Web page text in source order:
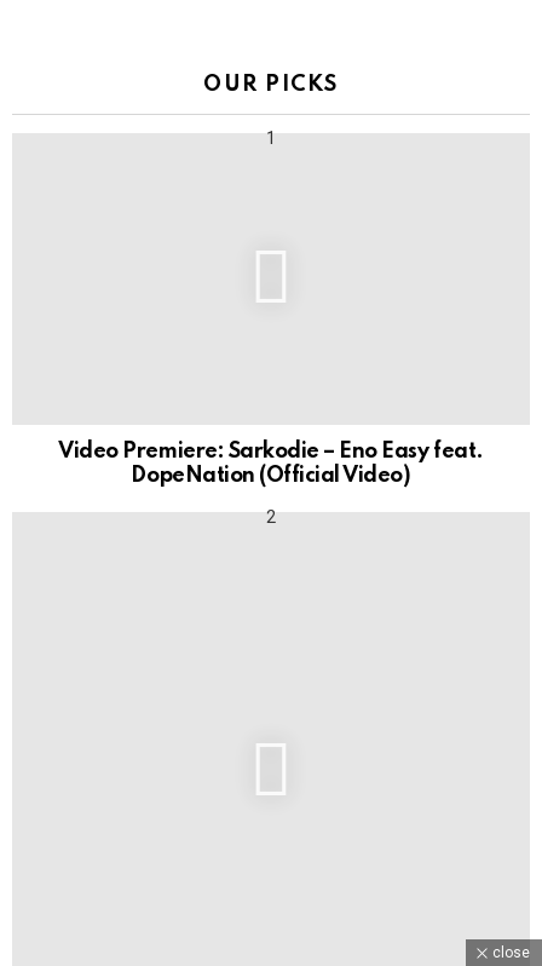
OUR PICKS
Video Premiere: Sarkodie – Eno Easy feat.
DopeNation (Official Video)
close